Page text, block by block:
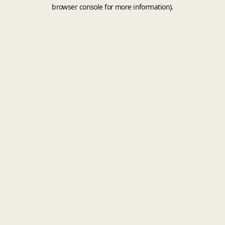
browser console for more information).